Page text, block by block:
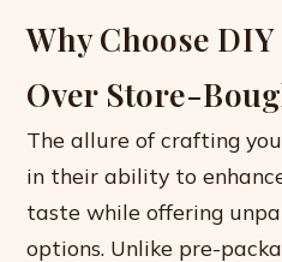
Why Choose
Over Store-
The allure of crafting
in their ability to
taste while offering
options. Unlike pre-